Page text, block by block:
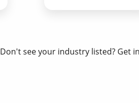
Don't see your industry listed? Get